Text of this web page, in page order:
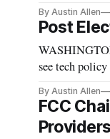
By Austin Allen
Post
see tech
By Austin Allen
FCC
Providers